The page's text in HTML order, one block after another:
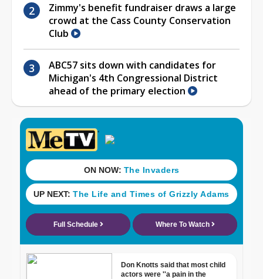
Zimmy's benefit fundraiser draws a large
crowd at the Cass County Conservation
Club
ABC57 sits down with candidates for
Michigan's 4th Congressional District
ahead of the primary election